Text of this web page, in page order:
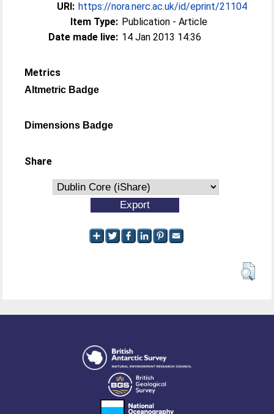
URI: https://nora.nerc.ac.uk/id/eprint/21104
Item Type: Publication - Article
Date made live: 14 Jan 2013 14:36
Metrics
Altmetric Badge
Dimensions Badge
Share